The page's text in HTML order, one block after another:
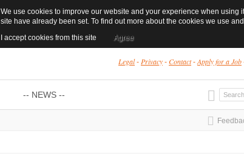
Legal- Privacy - Contact- Apply for a Job
-- NEWS --
We use cookies to improve our website and your experience when using
site have already been set. To find out more about the cookies we use
I accept cookies from this site
Agree